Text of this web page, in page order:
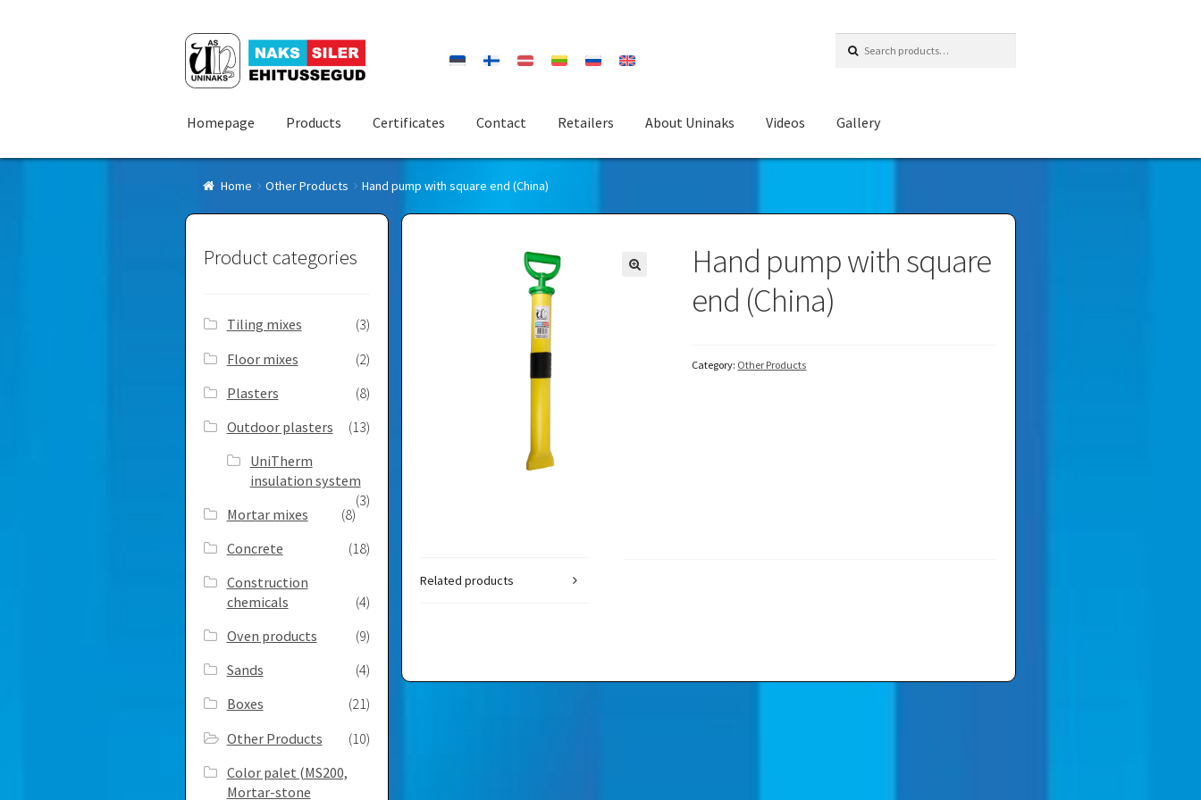
Skip
to
navigation
Skip
to
content
for:
Homepage Products Certificates Contact Retailers About Uninaks Videos Gallery
Home Other Products Hand pump with square end (China)
Hand pump with square
end (China)
Category: Other Products
Related products
Product categories
Tiling mixes
(3)
Floor mixes
(2)
Plasters
(8)
Outdoor plasters
(13)
UniTherm
insulation system
(3)
Mortar mixes
(8)
Concrete
(18)
Construction
chemicals
(4)
Oven products
(9)
Sands
(4)
Boxes
(21)
Other Products
(10)
Color palet (MS200,
Mortar-stone